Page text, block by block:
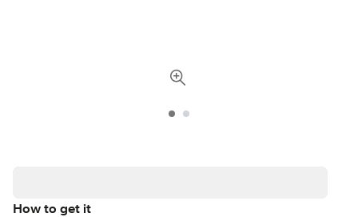
How to get it